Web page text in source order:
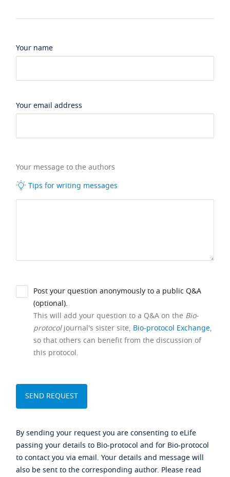
Your name
Your email address
Your message to the authors
Tips for writing messages
Post your question anonymously to a public Q&A
(optional).
This will add your question to a Q&A on the Bio-
protocoljournal's sister site, Bio-protocol Exchange,
so that others can benefit from the discussion of
this protocol.
By sending your request you are consenting to eLife
passing your details to Bio-protocol and for Bio-protocol
to contact you via email. Your details and message will
also be sent to the corresponding author. Please read